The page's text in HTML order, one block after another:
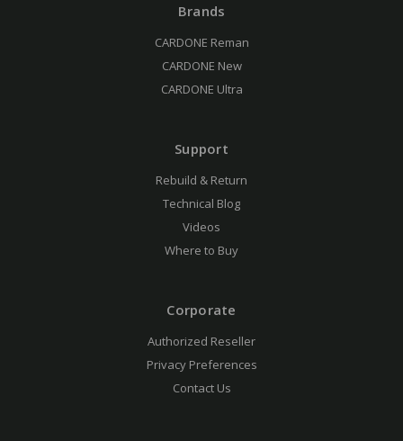
Brands
CARDONE Reman
CARDONE New
CARDONE Ultra
Support
Rebuild & Return
Technical Blog
Videos
Where to Buy
Corporate
Authorized Reseller
Privacy Preferences
Contact Us